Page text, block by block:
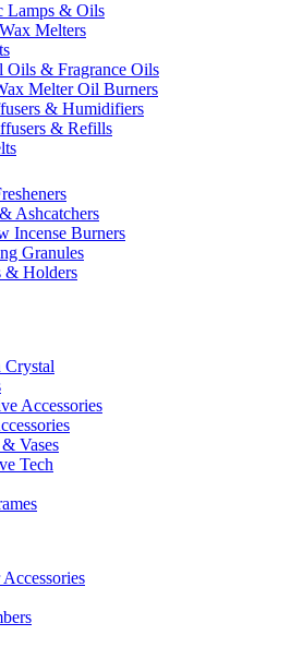
Lamps & Oils
Melters
Oils & Fragrance Oils
Melter Oil Burners
& Humidifiers
& Refills
Ashcatchers
Incense Burners
Granules
& Holders
Crystal
Accessories
Vases
Tech